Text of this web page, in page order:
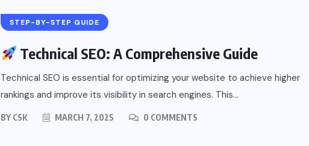
STEP-BY-STEP GUIDE
Technical SEO: A Comprehensive Guide
Technical SEO is essential for optimizing your website to achieve higher
rankings and improve its visibility in search engines. This...
BY CSK MARCH 7, 2025 0 COMMENTS